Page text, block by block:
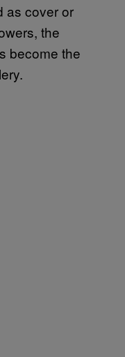
as cover or
the
become the